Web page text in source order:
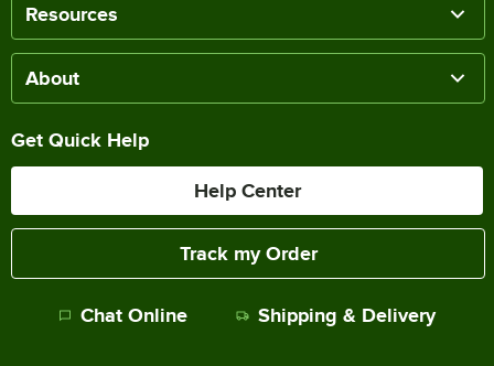
Resources
About
Get Quick Help
Help Center
Track my Order
Chat Online Shipping & Delivery